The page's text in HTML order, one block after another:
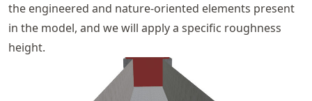
the engineered and nature-oriented elements present
in the model, and we will apply a specific roughness
height.